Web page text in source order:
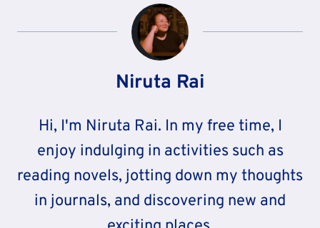
Niruta Rai
Hi, I'm Niruta Rai. In my free time, I
enjoy indulging in activities such as
reading novels, jotting down my thoughts
in journals, and discovering new and